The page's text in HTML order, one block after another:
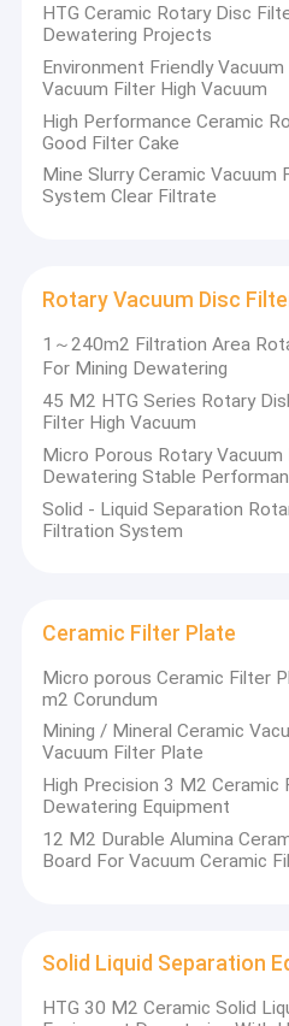
HTG Ceramic Rotary Disc
Dewatering Projects
Environment Friendly
Vacuum Filter High Vacuum
High Performance Ceramic
Good Filter Cake
Mine Slurry Ceramic Vacuum
System Clear Filtrate
Rotary Vacuum Disc
1～240m2 Filtration Area
For Mining Dewatering
45 M2 HTG Series Rotary
Filter High Vacuum
Micro Porous Rotary Vacuum
Dewatering Stable
Solid - Liquid Separation
Filtration System
Ceramic Filter Plate
Micro porous Ceramic Filter
m2 Corundum
Mining / Mineral Ceramic
Vacuum Filter Plate
High Precision 3 M2 Ceramic
Dewatering Equipment
12 M2 Durable Alumina
Board For Vacuum Ceramic
Solid Liquid Separation
HTG 30 M2 Ceramic Solid
State-owned enterprises into
enterprise covers an area of
institute, a new material research